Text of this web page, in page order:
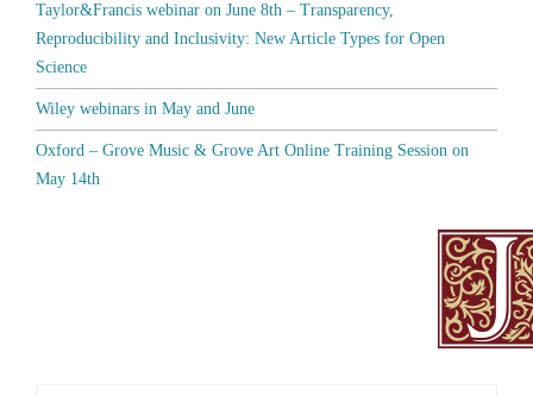
Taylor&Francis webinar on June 8th – Transparency,
Reproducibility and Inclusivity: New Article Types for Open
Science
Wiley webinars in May and June
Oxford – Grove Music & Grove Art Online Training Session on
May 14th